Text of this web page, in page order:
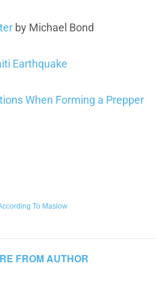
by Michael Bond
Earthquake
When Forming a Prepper
To Maslow
FROM AUTHOR